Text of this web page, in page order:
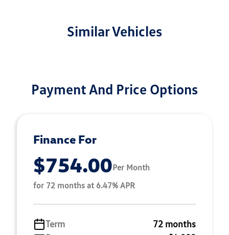
Similar Vehicles
Payment And Price Options
Finance For
$754.00Per Month
for 72 months at 6.47% APR
Term
72 months